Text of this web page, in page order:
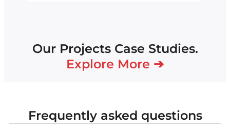
Our Projects Case Studies.
Explore More ➔
Frequently asked questions